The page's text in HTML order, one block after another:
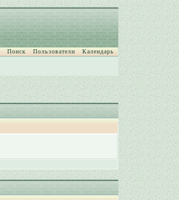
Поиск Пользователи Календарь